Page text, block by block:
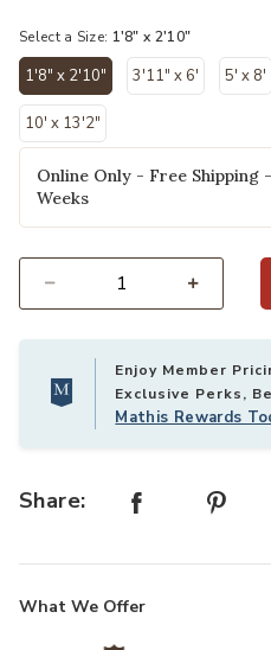
Select a Size: 1'8" x 2'10"
1'8" x 2'10"
selected
3'11" x 6' 5' x 8'
10' x 13'2"
Online Only - Free Shipping
Weeks
Enjoy Member
Exclusive Perks,
Mathis Rewards
Share:
What We Offer